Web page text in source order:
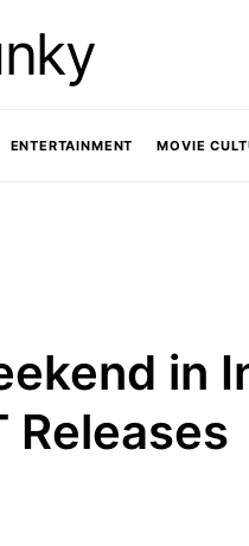
ENTERTAINMENT MOVIE
in
Releases